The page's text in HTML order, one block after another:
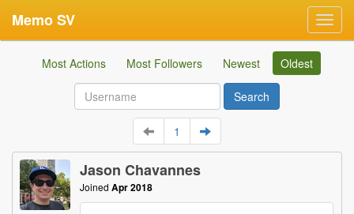
Memo SV
Most Actions
Most Followers Newest Oldest
1
Jason Chavannes
Joined Apr 2018